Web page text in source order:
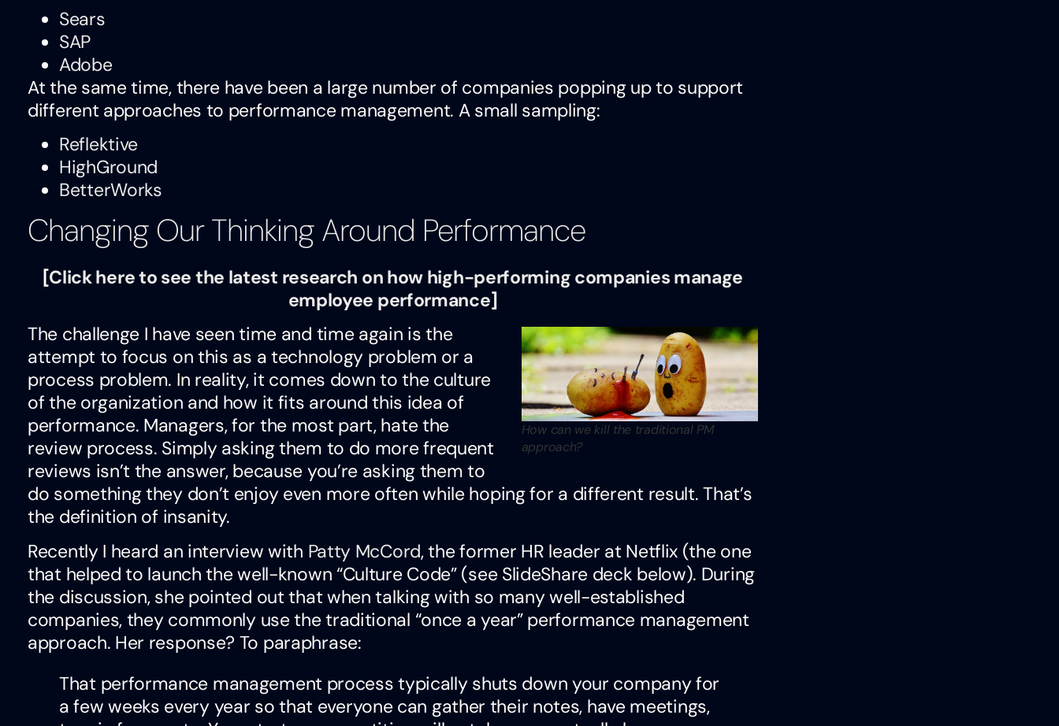
Sears
SAP
Adobe
At the same time, there have been a large number of companies popping up to support
different approaches to performance management. A small sampling:
Reflektive
HighGround
BetterWorks
Changing Our Thinking Around Performance
[Click here to see the latest research on how high-performing companies manage
employee performance]
How can we kill the traditional PM
approach?
The challenge I have seen time and time again is the
attempt to focus on this as a technology problem or a
process problem. In reality, it comes down to the culture
of the organization and how it fits around this idea of
performance. Managers, for the most part, hate the
review process. Simply asking them to do more frequent
reviews isn’t the answer, because you’re asking them to
do something they don’t enjoy even more often while hoping for a different result. That’s
the definition of insanity.
Recently I heard an interview with Patty McCord, the former HR leader at Netflix (the one
that helped to launch the well-known “Culture Code” (see SlideShare deck below). During
the discussion, she pointed out that when talking with so many well-established
companies, they commonly use the traditional “once a year” performance management
approach. Her response? To paraphrase:
That performance management process typically shuts down your company for
a few weeks every year so that everyone can gather their notes, have meetings,